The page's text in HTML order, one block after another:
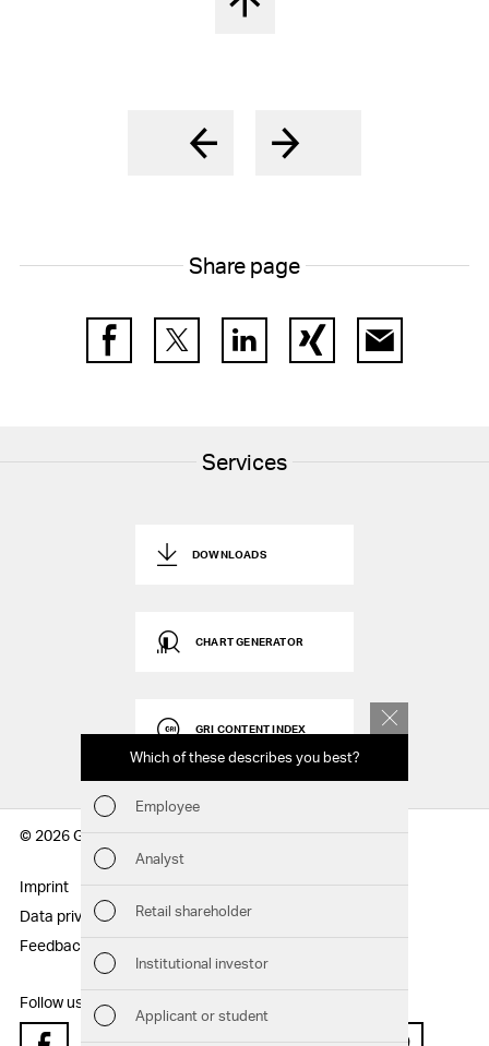
Back to top
Share page
FacebookTwitter LinkedIn Xing E-Mail
Services
DOWNLOADS
CHART GENERATOR
GRI CONTENT INDEX
© 2026 Geberit AG
Imprint
Data privacy statement
Feedback
Follow us:
Which of these describes you best?
Employee
Analyst
Retail shareholder
Institutional investor
Applicant or student